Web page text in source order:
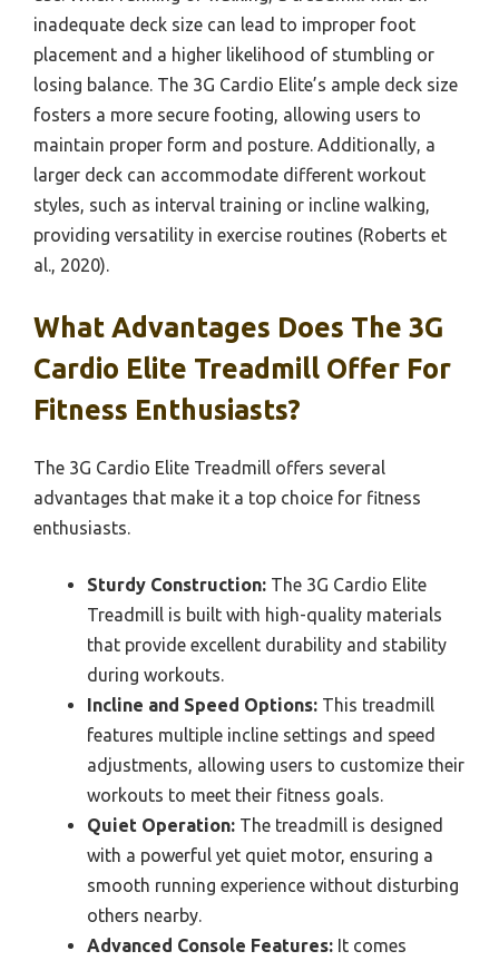
inadequate deck size can lead to improper foot
placement and a higher likelihood of stumbling or
losing balance. The 3G Cardio Elite’s ample deck size
fosters a more secure footing, allowing users to
maintain proper form and posture. Additionally, a
larger deck can accommodate different workout
styles, such as interval training or incline walking,
providing versatility in exercise routines (Roberts et
al., 2020).
What Advantages Does The 3G
Cardio Elite Treadmill Offer For
Fitness Enthusiasts?
The 3G Cardio Elite Treadmill offers several
advantages that make it a top choice for fitness
enthusiasts.
Sturdy Construction: The 3G Cardio Elite
Treadmill is built with high-quality materials
that provide excellent durability and stability
during workouts.
Incline and Speed Options: This treadmill
features multiple incline settings and speed
adjustments, allowing users to customize their
workouts to meet their fitness goals.
Quiet Operation: The treadmill is designed
with a powerful yet quiet motor, ensuring a
smooth running experience without disturbing
others nearby.
Advanced Console Features: It comes